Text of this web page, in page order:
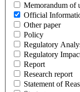
Memorandum of
Official
Other paper
Policy
Regulatory
Regulatory
Report
Research report
Statement of